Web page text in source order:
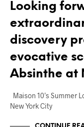
Looking
discovery
evocative
Absinthe at
Maison 10’s Summer
New York City